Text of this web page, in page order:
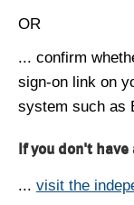
OR
... confirm
sign-on link on
system such as
If you don't
... visit the